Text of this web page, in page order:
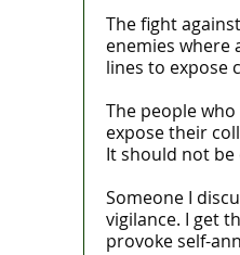
The fight
enemies where
lines to expose
The people
expose their
It should not
Someone I
vigilance. I get
provoke self-